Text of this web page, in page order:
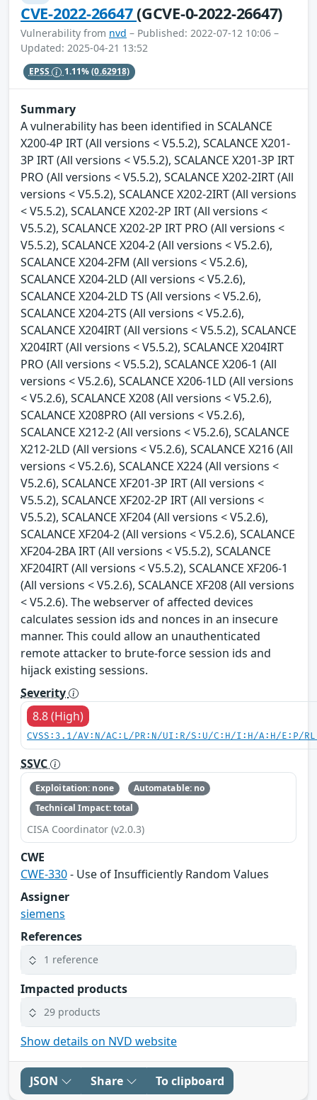
CVE-2022-26647(GCVE-0-2022-26647)
Vulnerability from nvd – Published: 2022-07-12 10:06 –
Updated: 2025-04-21 13:52
EPSS 1.11%(0.62918)
Summary
A vulnerability has been identified in SCALANCE
X200-4P IRT (All versions < V5.5.2), SCALANCE X201-
3P IRT (All versions < V5.5.2), SCALANCE X201-3P IRT
PRO (All versions < V5.5.2), SCALANCE X202-2IRT (All
versions < V5.5.2), SCALANCE X202-2IRT (All versions
< V5.5.2), SCALANCE X202-2P IRT (All versions <
V5.5.2), SCALANCE X202-2P IRT PRO (All versions <
V5.5.2), SCALANCE X204-2 (All versions < V5.2.6),
SCALANCE X204-2FM (All versions < V5.2.6),
SCALANCE X204-2LD (All versions < V5.2.6),
SCALANCE X204-2LD TS (All versions < V5.2.6),
SCALANCE X204-2TS (All versions < V5.2.6),
SCALANCE X204IRT (All versions < V5.5.2), SCALANCE
X204IRT (All versions < V5.5.2), SCALANCE X204IRT
PRO (All versions < V5.5.2), SCALANCE X206-1 (All
versions < V5.2.6), SCALANCE X206-1LD (All versions
< V5.2.6), SCALANCE X208 (All versions < V5.2.6),
SCALANCE X208PRO (All versions < V5.2.6),
SCALANCE X212-2 (All versions < V5.2.6), SCALANCE
X212-2LD (All versions < V5.2.6), SCALANCE X216 (All
versions < V5.2.6), SCALANCE X224 (All versions <
V5.2.6), SCALANCE XF201-3P IRT (All versions <
V5.5.2), SCALANCE XF202-2P IRT (All versions <
V5.5.2), SCALANCE XF204 (All versions < V5.2.6),
SCALANCE XF204-2 (All versions < V5.2.6), SCALANCE
XF204-2BA IRT (All versions < V5.5.2), SCALANCE
XF204IRT (All versions < V5.5.2), SCALANCE XF206-1
(All versions < V5.2.6), SCALANCE XF208 (All versions
< V5.2.6). The webserver of affected devices
calculates session ids and nonces in an insecure
manner. This could allow an unauthenticated
remote attacker to brute-force session ids and
hijack existing sessions.
Severity
8.8 (High)
CVSS:3.1/AV:N/AC:L/PR:N/UI:R/S:U/C:H/I:H/A:H/E:P/
SSVC
Exploitation: none
Automatable: no
Technical Impact: total
CISA Coordinator (v2.0.3)
CWE
CWE-330- Use of Insufficiently Random Values
Assigner
siemens
References
1 reference
Impacted products
29 products
Show details on NVD website
JSON Share To clipboard